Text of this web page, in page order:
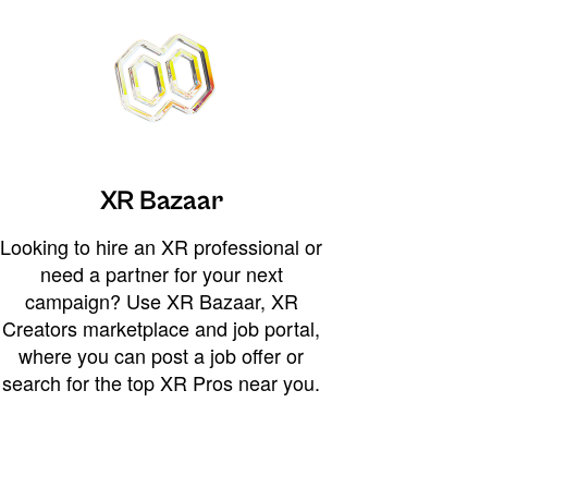
XR Bazaar
Looking to hire an XR professional or
need a partner for your next
campaign? Use XR Bazaar, XR
Creators marketplace and job portal,
where you can post a job offer or
search for the top XR Pros near you.